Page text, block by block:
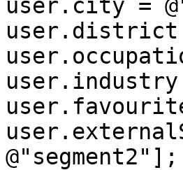
user.city =
user.district
@"segment2"];